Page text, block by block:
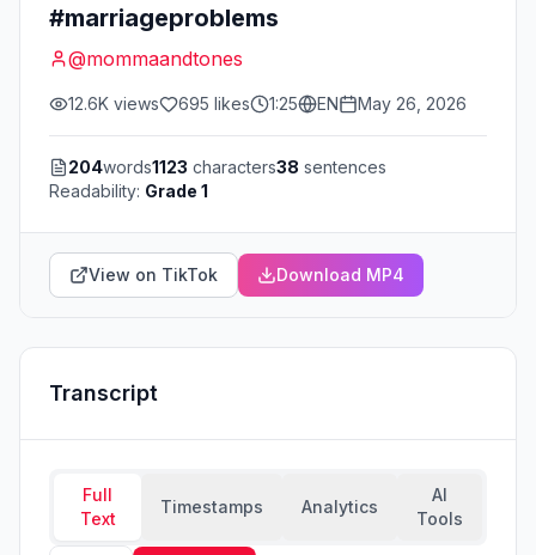
#marriageproblems
@mommaandtones
12.6K views 695 likes 1:25 EN May 26, 2026
204words1123 characters38 sentences
Readability: Grade 1
View on TikTok Download MP4
Transcript
Full
Text
Timestamps Analytics
AI
Tools